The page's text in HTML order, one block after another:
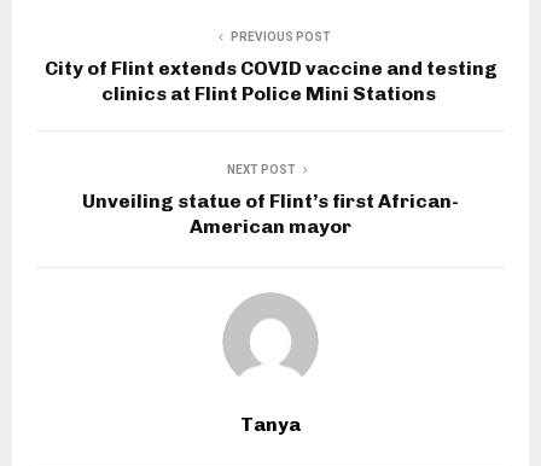
PREVIOUS POST
City of Flint extends COVID vaccine and testing
clinics at Flint Police Mini Stations
NEXT POST
Unveiling statue of Flint’s first African-
American mayor
Tanya